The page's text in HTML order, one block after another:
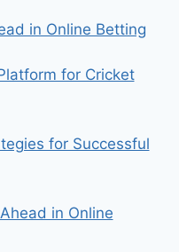
in Online Betting
for Cricket
for Successful
in Online